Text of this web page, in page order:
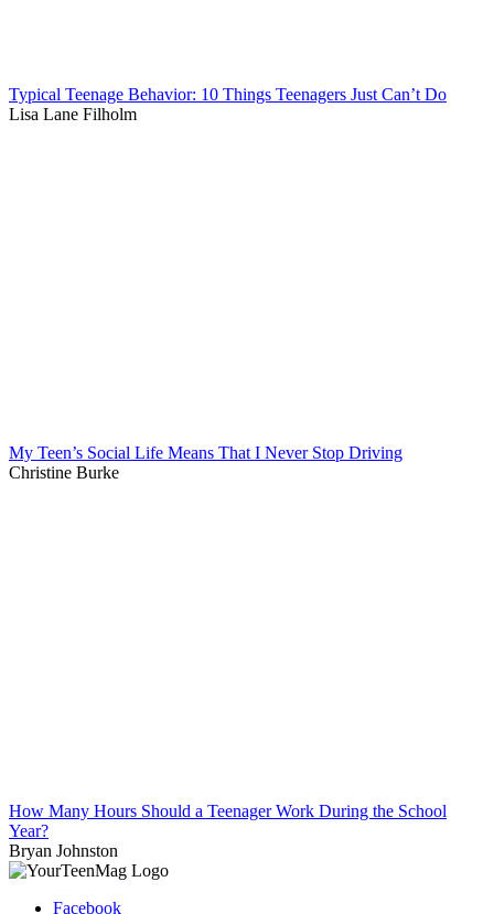
Typical Teenage Behavior: 10 Things Teenagers Just Can’t Do
Lisa Lane Filholm
My Teen’s Social Life Means That I Never Stop Driving
Christine Burke
How Many Hours Should a Teenager Work During the School
Year?
Bryan Johnston
Facebook